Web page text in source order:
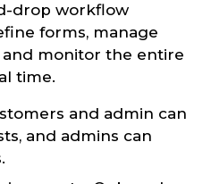
drop workflow
forms, manage
and monitor the entire
time.
and admin can
and admins can